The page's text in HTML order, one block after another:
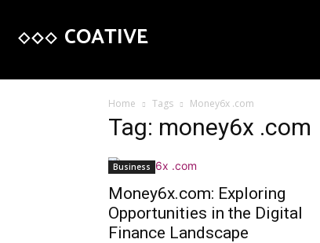
COATIVE
Home Tags Money6x .com
Tag: money6x .com
Business
Money6x.com: Exploring
Opportunities in the Digital
Finance Landscape